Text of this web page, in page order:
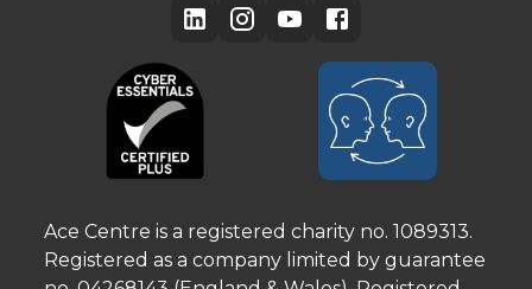
Ace Centre is a registered charity no. 1089313.
Registered as a company limited by guarantee